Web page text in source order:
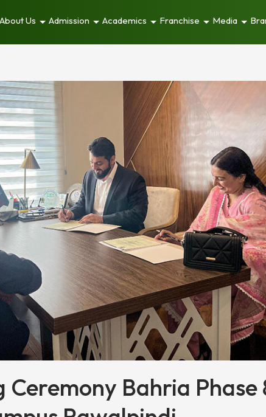
About Us Admission Academics Franchise Media
Ceremony Bahria Phase